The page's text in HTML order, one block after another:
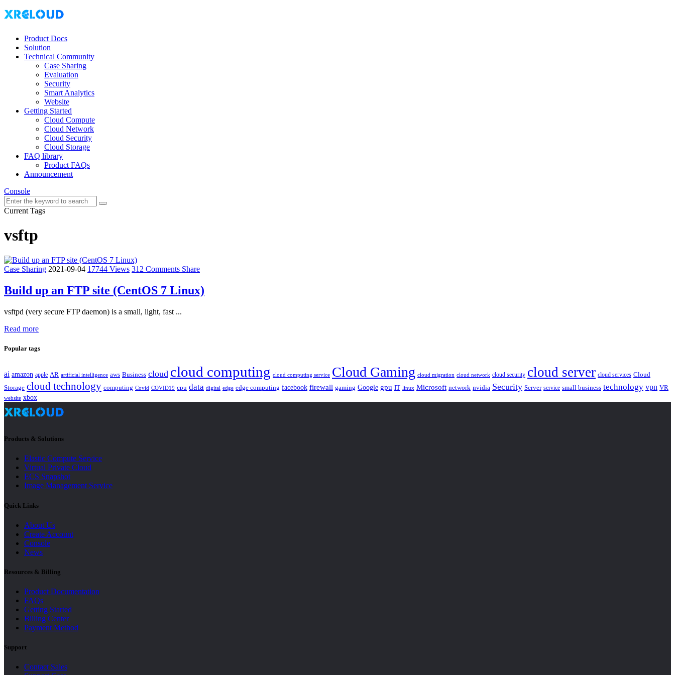
Product Docs
Solution
Technical Community
Case Sharing
Evaluation
Security
Smart Analytics
Website
Getting Started
Cloud Compute
Cloud Network
Cloud Security
Cloud Storage
FAQ library
Product FAQs
Announcement
Console
Current Tags
vsftp
Case Sharing 2021-09-04 17744 Views 312 Comments Share
Build up an FTP site (CentOS 7 Linux)
vsftpd (very secure FTP daemon) is a small, light, fast ...
Read more
Popular tags
ai amazon apple AR artificial intelligence aws Business cloud cloud computing cloud computing service Cloud Gaming cloud migration cloud network cloud security cloud server cloud services Cloud
Storage cloud technology computing Covid COVID19 cpu data digital edge edge computing facebook firewall gaming Google gpu IT linux Microsoft network nvidia Security Server service small business technology vpn VR
website xbox
Products & Solutions
Elastic Compute Service
Virtual Private Cloud
ECS Snapshot
Image Management Service
Quick Links
About Us
Create Account
Console
News
Resources & Billing
Product Documentation
FAQs
Getting Started
Billing Center
Payment Method
Support
Contact Sales